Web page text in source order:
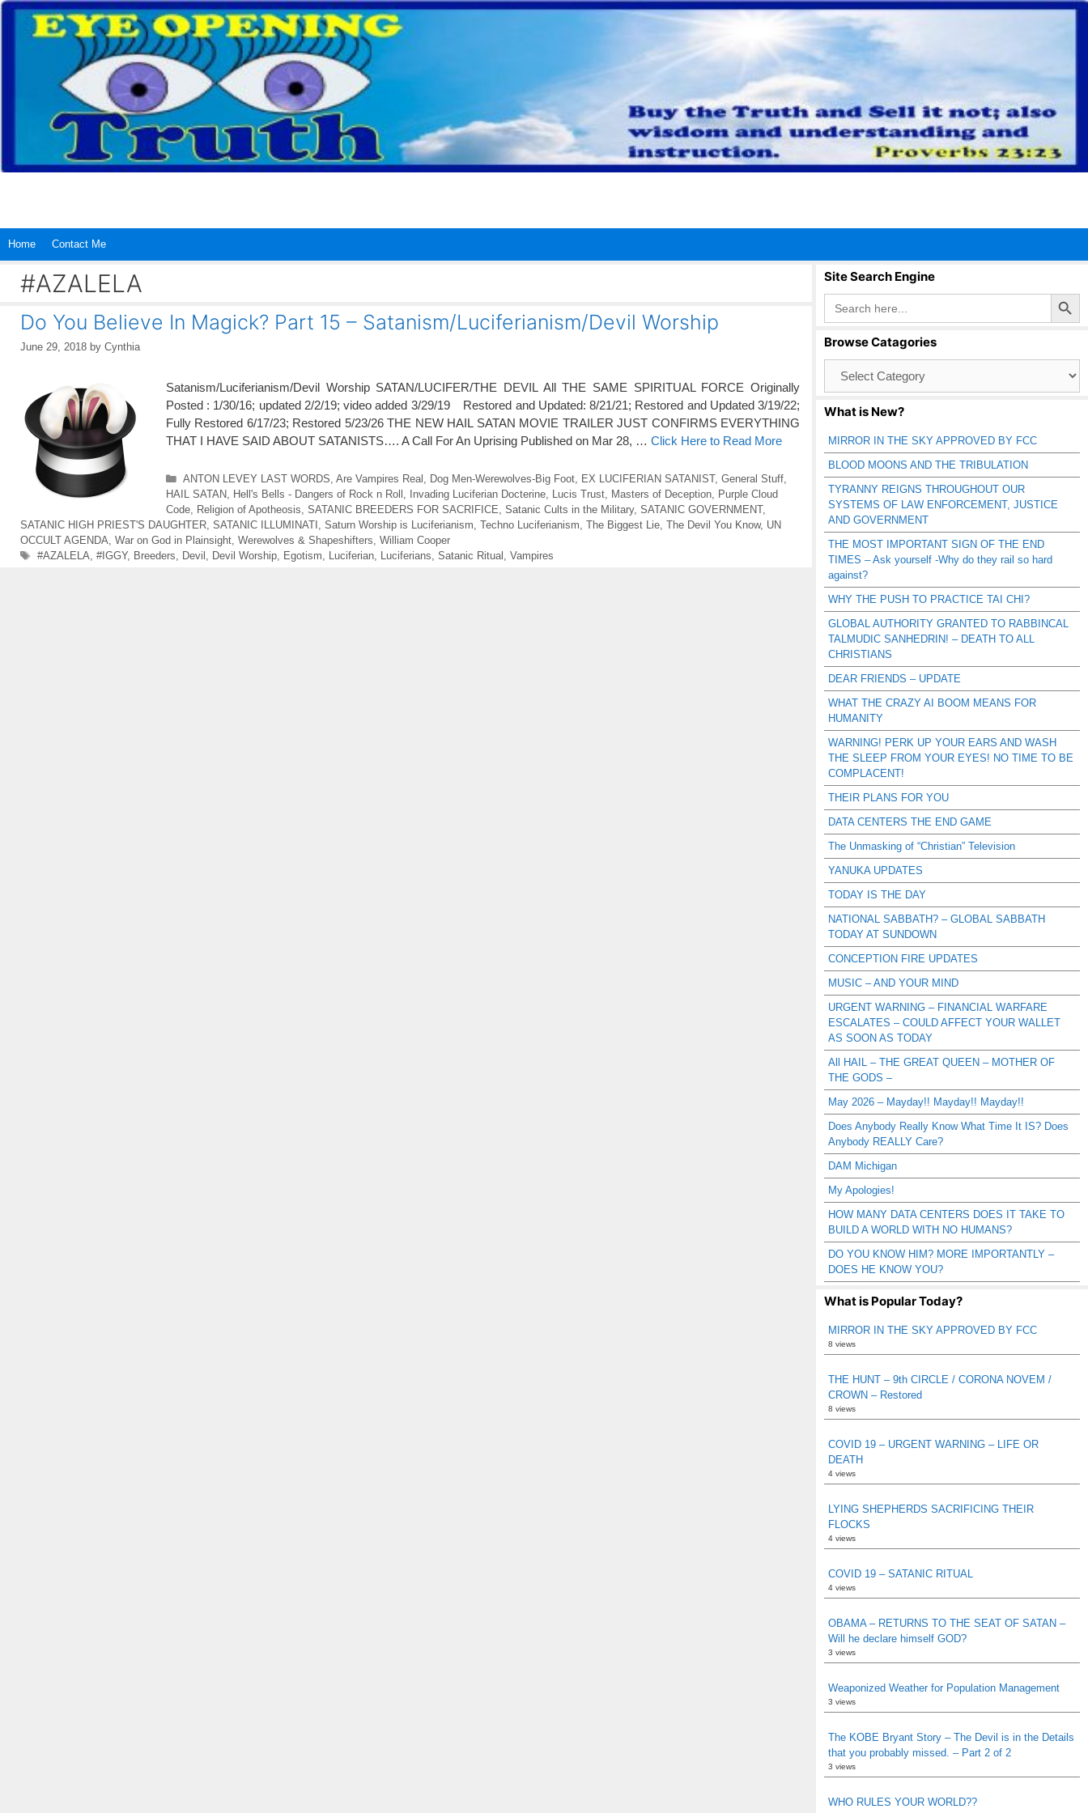
Skip
content
Home Contact Me
#AZALELA
Do You Believe In Magick? Part 15 – Satanism/Luciferianism/Devil Worship
June 29, 2018 by Cynthia
Satanism/Luciferianism/Devil Worship SATAN/LUCIFER/THE DEVIL All THE SAME SPIRITUAL FORCE Originally
Posted : 1/30/16; updated 2/2/19; video added 3/29/19 Restored and Updated: 8/21/21; Restored and Updated 3/19/22;
Fully Restored 6/17/23; Restored 5/23/26 THE NEW HAIL SATAN MOVIE TRAILER JUST CONFIRMS EVERYTHING
THAT I HAVE SAID ABOUT SATANISTS…. A Call For An Uprising Published on Mar 28, … Click Here to Read More
Categories
ANTON LEVEY LAST WORDS Are Vampires Real Dog Men-Werewolves-Big Foot, EX LUCIFERIAN SATANIST, General Stuff,
HAIL SATAN
Hell's Bells - Dangers of Rock n Roll Invading Luciferian Docterine Lucis Trust Masters of Deception
Purple Cloud
Code
Religion of Apotheosis SATANIC BREEDERS FOR SACRIFICE Satanic Cults in the Military, SATANIC GOVERNMENT,
SATANIC HIGH PRIEST'S DAUGHTER SATANIC ILLUMINATI Saturn Worship is Luciferianism Techno Luciferianism The Biggest Lie The Devil You Know, UN
OCCULT AGENDA War on God in Plainsight Werewolves & Shapeshifters William Cooper
Tags
#AZALELA #IGGY, Breeders Devil Devil Worship, Egotism Luciferian, Luciferians Satanic Ritual Vampires
Site Search Engine
Search
for:
Search Button
Browse Catagories
Catagories
What is New?
MIRROR IN THE SKY APPROVED BY FCC
BLOOD MOONS AND THE TRIBULATION
TYRANNY REIGNS THROUGHOUT OUR
SYSTEMS OF LAW ENFORCEMENT, JUSTICE
AND GOVERNMENT
THE MOST IMPORTANT SIGN OF THE END
TIMES – Ask yourself -Why do they rail so hard
against?
WHY THE PUSH TO PRACTICE TAI CHI?
GLOBAL AUTHORITY GRANTED TO RABBINCAL
TALMUDIC SANHEDRIN! – DEATH TO ALL
CHRISTIANS
DEAR FRIENDS – UPDATE
WHAT THE CRAZY AI BOOM MEANS FOR
HUMANITY
WARNING! PERK UP YOUR EARS AND WASH
THE SLEEP FROM YOUR EYES! NO TIME TO BE
COMPLACENT!
THEIR PLANS FOR YOU
DATA CENTERS THE END GAME
The Unmasking of “Christian” Television
YANUKA UPDATES
TODAY IS THE DAY
NATIONAL SABBATH? – GLOBAL SABBATH
TODAY AT SUNDOWN
CONCEPTION FIRE UPDATES
MUSIC – AND YOUR MIND
URGENT WARNING – FINANCIAL WARFARE
ESCALATES – COULD AFFECT YOUR WALLET
AS SOON AS TODAY
All HAIL – THE GREAT QUEEN – MOTHER OF
THE GODS –
May 2026 – Mayday!! Mayday!! Mayday!!
Does Anybody Really Know What Time It IS? Does
Anybody REALLY Care?
DAM Michigan
My Apologies!
HOW MANY DATA CENTERS DOES IT TAKE TO
BUILD A WORLD WITH NO HUMANS?
DO YOU KNOW HIM? MORE IMPORTANTLY –
DOES HE KNOW YOU?
What is Popular Today?
MIRROR IN THE SKY APPROVED BY FCC
8 views
THE HUNT – 9th CIRCLE / CORONA NOVEM /
CROWN – Restored
8 views
COVID 19 – URGENT WARNING – LIFE OR
DEATH
4 views
LYING SHEPHERDS SACRIFICING THEIR
FLOCKS
4 views
COVID 19 – SATANIC RITUAL
4 views
OBAMA – RETURNS TO THE SEAT OF SATAN –
Will he declare himself GOD?
3 views
Weaponized Weather for Population Management
3 views
The KOBE Bryant Story – The Devil is in the Details
that you probably missed. – Part 2 of 2
3 views
WHO RULES YOUR WORLD??